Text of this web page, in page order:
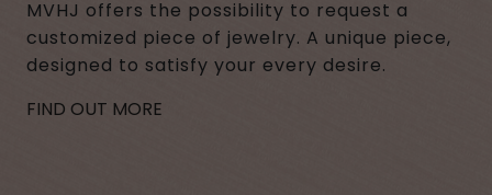
MVHJ offers the possibility to request a
customized piece of jewelry. A unique piece,
designed to satisfy your every desire.
FIND OUT MORE